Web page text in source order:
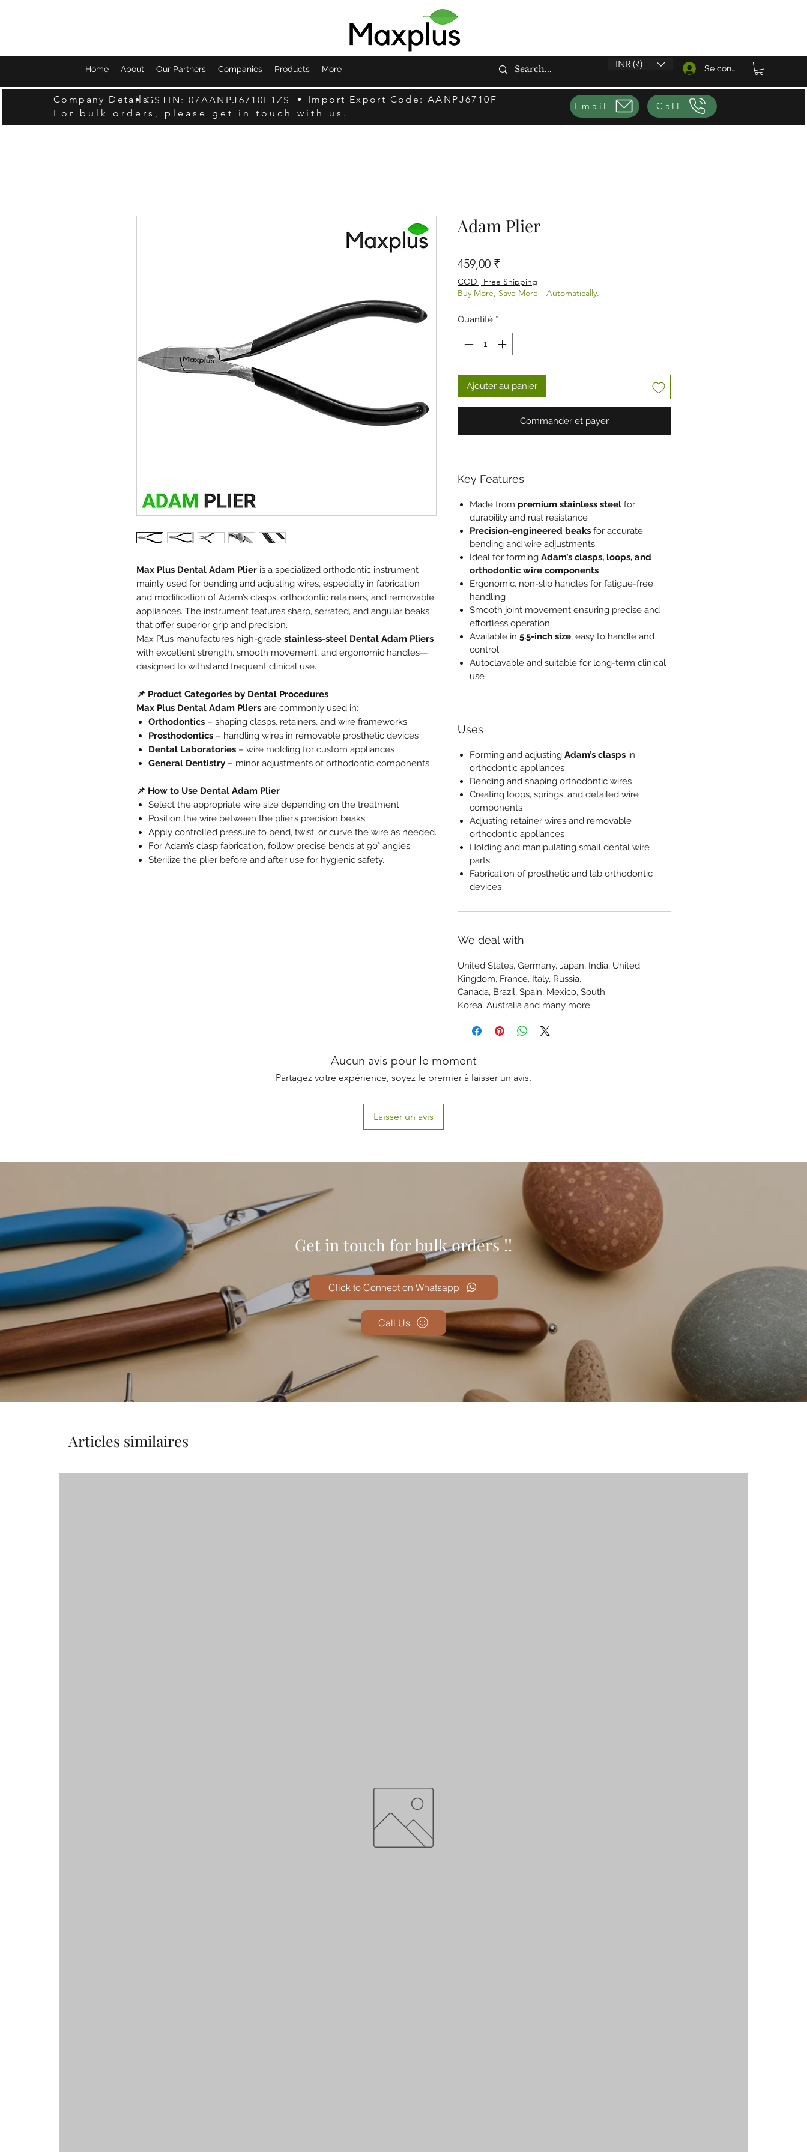
INR (₹) Se connecter
Home About Our Partners Companies Products More
Company DetailsGSTIN: 07AANPJ6710F1ZS
Import Export Code: AANPJ6710F
For bulk orders, please get in touch with us.
Email Call
Max Plus Dental Adam Plier is a specialized orthodontic instrument
mainly used for bending and adjusting wires, especially in fabrication
and modification of Adam’s clasps, orthodontic retainers, and removable
appliances. The instrument features sharp, serrated, and angular beaks
that offer superior grip and precision.
Max Plus manufactures high-grade stainless-steel Dental Adam Pliers
with excellent strength, smooth movement, and ergonomic handles—
designed to withstand frequent clinical use.
📌 Product Categories by Dental Procedures
Max Plus Dental Adam Pliers are commonly used in:
Orthodontics – shaping clasps, retainers, and wire frameworks
Prosthodontics – handling wires in removable prosthetic devices
Dental Laboratories – wire molding for custom appliances
General Dentistry – minor adjustments of orthodontic components
📌 How to Use Dental Adam Plier
Select the appropriate wire size depending on the treatment.
Position the wire between the plier’s precision beaks.
Apply controlled pressure to bend, twist, or curve the wire as needed.
For Adam’s clasp fabrication, follow precise bends at 90° angles.
Sterilize the plier before and after use for hygienic safety.
Adam Plier
459,00 ₹Prix
COD | Free Shipping
Buy More, Save More—Automatically.
Quantité *
Ajouter au panier
Commander et payer
Key Features
Made from premium stainless steel for
durability and rust resistance
Precision-engineered beaks for accurate
bending and wire adjustments
Ideal for forming Adam’s clasps, loops, and
orthodontic wire components
Ergonomic, non-slip handles for fatigue-free
handling
Smooth joint movement ensuring precise and
effortless operation
Available in 5.5-inch size, easy to handle and
control
Autoclavable and suitable for long-term clinical
use
Uses
Forming and adjusting Adam’s clasps in
orthodontic appliances
Bending and shaping orthodontic wires
Creating loops, springs, and detailed wire
components
Adjusting retainer wires and removable
orthodontic appliances
Holding and manipulating small dental wire
parts
Fabrication of prosthetic and lab orthodontic
devices
We deal with
United States, Germany, Japan, India, United
Kingdom, France, Italy, Russia,
Canada, Brazil, Spain, Mexico, South
Korea, Australia and many more
Aucun avis pour le moment
Partagez votre expérience, soyez le premier à laisser un avis.
Laisser un avis
Get in touch for bulk orders !!
Call Us
Click to Connect on Whatsapp
Articles similaires